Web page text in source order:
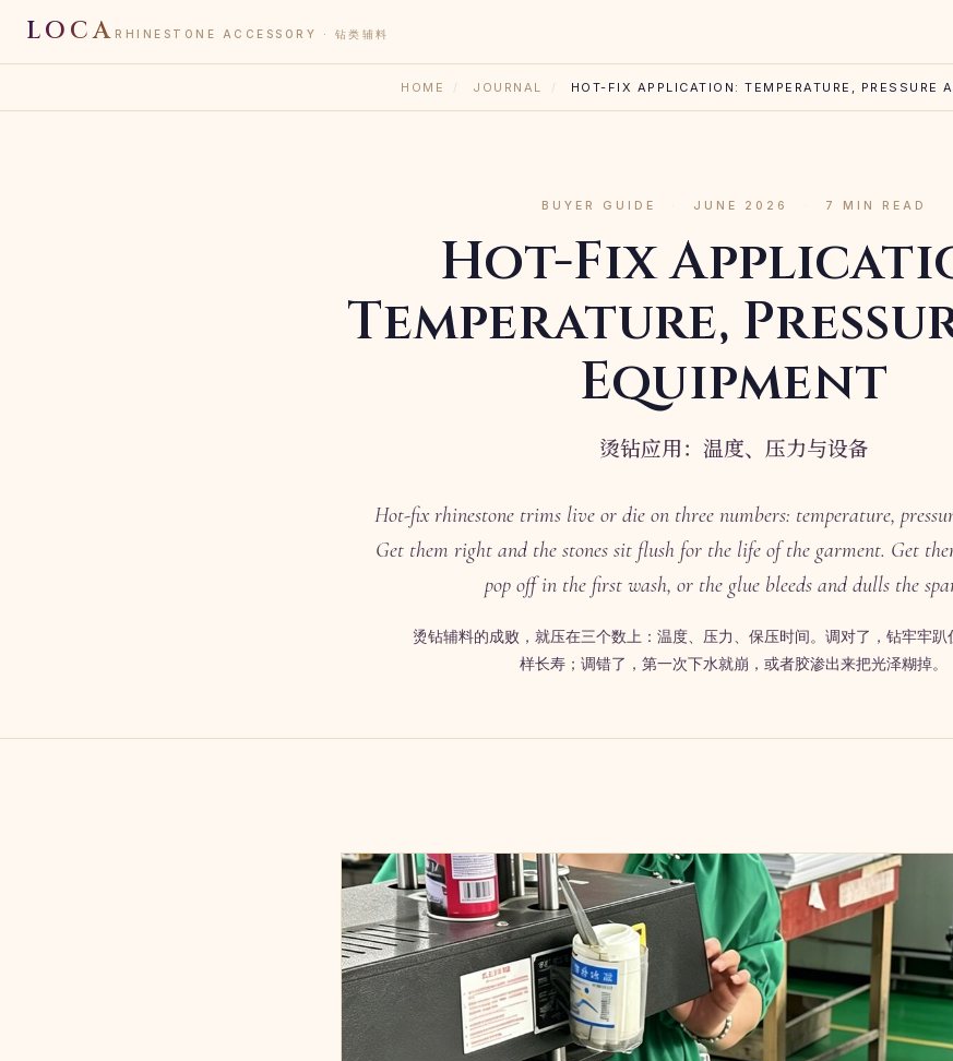
LOCA RHINESTONE ACCESSORY · 钻类辅料
HOME / JOURNAL / HOT-FIX APPLICATION: TEMPERATURE, PRESSURE
BUYER GUIDE · JUNE 2026 · 7 MIN READ
Hot-Fix
Temperature,
Equipment
烫钻应用：温度、压力与设备
Hot-fix rhinestone trims live or die on three numbers: temperature,
Get them right and the stones sit flush for the life of the garment. Get
pop off in the first wash, or the glue bleeds and dulls the
烫钻辅料的成败，就压在三个数上：温度、压力、保压时间。调对了，钻牢牢
样长寿；调错了，第一次下水就崩，或者胶渗出来把光泽糊掉。